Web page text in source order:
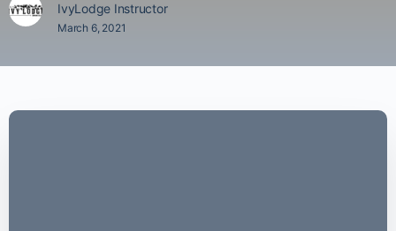
IvyLodge Instructor
March 6, 2021